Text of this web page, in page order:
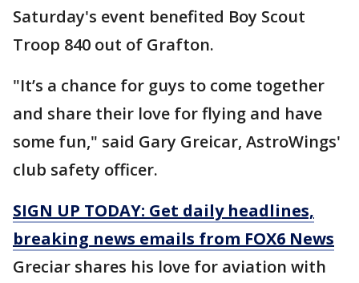
Saturday's event benefited Boy Scout
Troop 840 out of Grafton.
"It’s a chance for guys to come together
and share their love for flying and have
some fun," said Gary Greicar, AstroWings'
club safety officer.
SIGN UP TODAY: Get daily headlines,
breaking news emails from FOX6 News
Greciar shares his love for aviation with